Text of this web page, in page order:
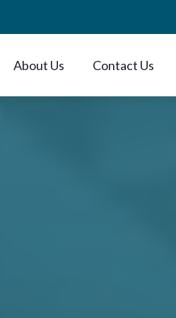
About Us Contact Us